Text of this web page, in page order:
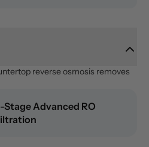
reverse osmosis removes
Stage Advanced RO